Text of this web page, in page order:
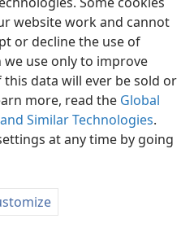
website work and cannot
or decline the use of
use only to improve
data will ever be sold or
more, read the Global
Similar Technologies.
at any time by going
Privacy Settings